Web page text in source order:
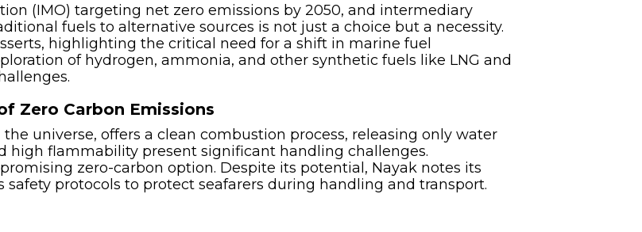
(IMO) targeting net zero emissions by 2050, and intermediary
fuels to alternative sources is not just a choice but a necessity.
highlighting the critical need for a shift in marine fuel
of hydrogen, ammonia, and other synthetic fuels like LNG and
Zero Carbon Emissions
universe, offers a clean combustion process, releasing only water
high flammability present significant handling challenges.
zero-carbon option. Despite its potential, Nayak notes its
protocols to protect seafarers during handling and transport.